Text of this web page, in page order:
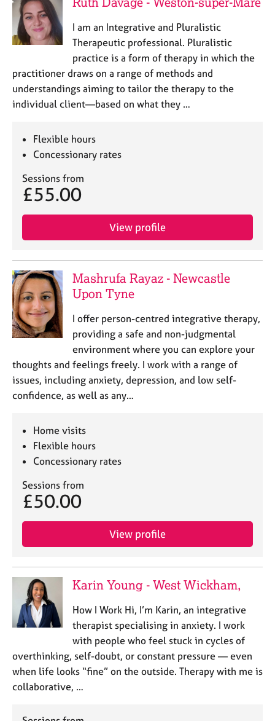
I am an Integrative and Pluralistic
Therapeutic professional. Pluralistic
practice is a form of therapy in which the
practitioner draws on a range of methods and
understandings aiming to tailor the therapy to the
individual client—based on what they …
Flexible hours
Concessionary rates
Sessions from
£55.00
View profile
Mashrufa Rayaz - Newcastle
Upon Tyne
I offer person-centred integrative therapy,
providing a safe and non-judgmental
environment where you can explore your
thoughts and feelings freely. I work with a range of
issues, including anxiety, depression, and low self-
confidence, as well as any…
Home visits
Flexible hours
Concessionary rates
Sessions from
£50.00
View profile
Karin Young - West Wickham,
How I Work Hi, I’m Karin, an integrative
therapist specialising in anxiety. I work
with people who feel stuck in cycles of
overthinking, self-doubt, or constant pressure — even
when life looks “fine” on the outside. Therapy with me is
collaborative, …